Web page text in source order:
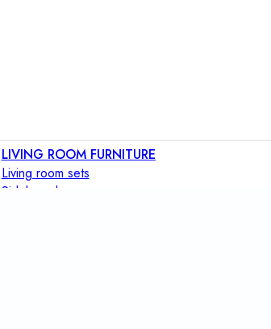
LIVING ROOM FURNITURE
Living room sets
Sideboards